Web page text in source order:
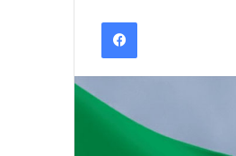
Facebook